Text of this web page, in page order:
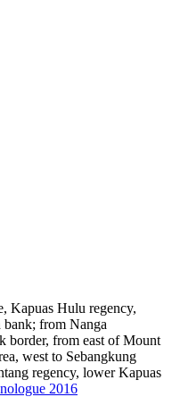
Kapuas Hulu regency,
from Nanga
border, from east of Mount
west to Sebangkung
regency, lower Kapuas
2016